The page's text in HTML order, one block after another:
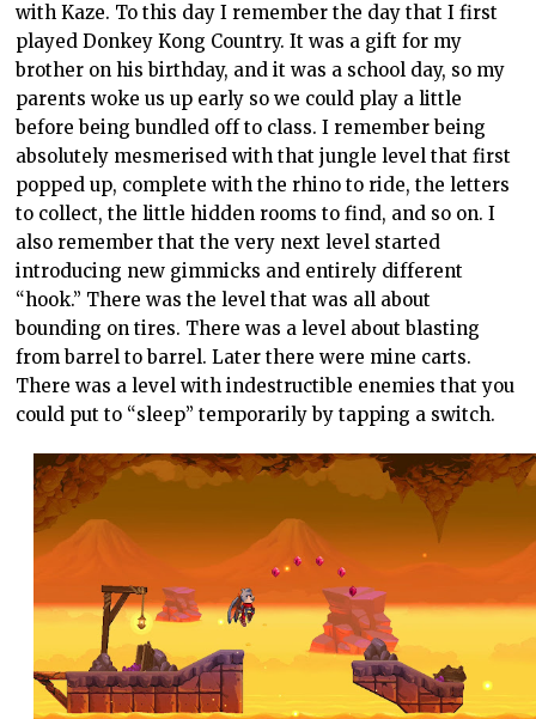
with Kaze. To this day I remember the day that I first
played Donkey Kong Country. It was a gift for my
brother on his birthday, and it was a school day, so my
parents woke us up early so we could play a little
before being bundled off to class. I remember being
absolutely mesmerised with that jungle level that first
popped up, complete with the rhino to ride, the letters
to collect, the little hidden rooms to find, and so on. I
also remember that the very next level started
introducing new gimmicks and entirely different
“hook.” There was the level that was all about
bounding on tires. There was a level about blasting
from barrel to barrel. Later there were mine carts.
There was a level with indestructible enemies that you
could put to “sleep” temporarily by tapping a switch.